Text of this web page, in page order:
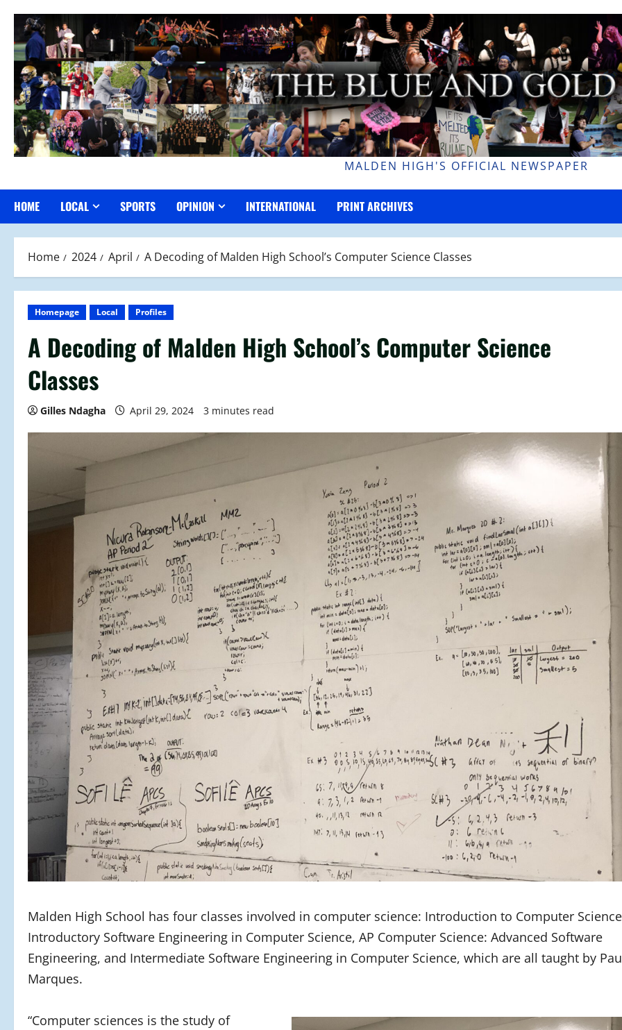
content
MALDEN HIGH'S OFFICIAL NEWSPAPER
HOME LOCAL SPORTS OPINION INTERNATIONAL PRINT ARCHIVES
Home 2024 April A Decoding of Malden High School’s Computer Science Classes
Homepage Local Profiles
A Decoding of Malden High School’s Computer Science
Classes
Gilles Ndagha April 29, 2024 3 minutes read
Malden High School has four classes involved in computer science: Introduction to Computer
Introductory Software Engineering in Computer Science, AP Computer Science: Advanced Software
Engineering, and Intermediate Software Engineering in Computer Science, which are all taught by
Marques.
“Computer sciences is the study of